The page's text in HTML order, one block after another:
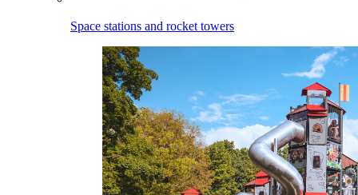
Space stations and rocket towers